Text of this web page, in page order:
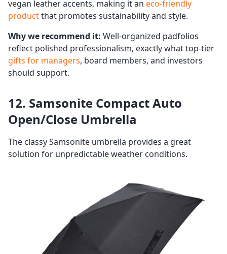
vegan leather accents, making it an eco-friendly
productthat promotes sustainability and style.
Why we recommend it: Well-organized padfolios
reflect polished professionalism, exactly what top-tier
gifts for managers, board members, and investors
should support.
12. Samsonite Compact Auto
Open/Close Umbrella
The classy Samsonite umbrella provides a great
solution for unpredictable weather conditions.